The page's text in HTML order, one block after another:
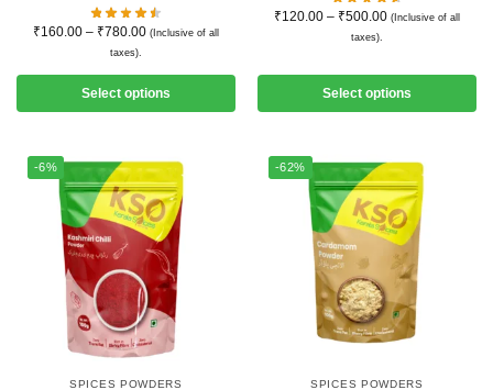
₹160.00 – ₹780.00 (Inclusive of all
taxes).
Select options
₹120.00 – ₹500.00 (Inclusive of all
taxes).
Select options
-6%
SPICES POWDERS
-62%
SPICES POWDERS